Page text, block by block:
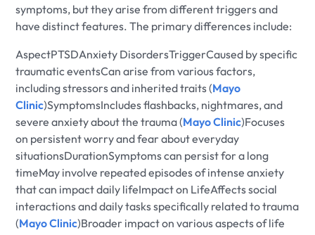
symptoms, but they arise from different triggers and
have distinct features. The primary differences include:
AspectPTSDAnxiety DisordersTriggerCaused by specific
traumatic eventsCan arise from various factors,
including stressors and inherited traits (Mayo
Clinic)SymptomsIncludes flashbacks, nightmares, and
severe anxiety about the trauma (Mayo Clinic)Focuses
on persistent worry and fear about everyday
situationsDurationSymptoms can persist for a long
timeMay involve repeated episodes of intense anxiety
that can impact daily lifeImpact on LifeAffects social
interactions and daily tasks specifically related to trauma
(Mayo Clinic)Broader impact on various aspects of life